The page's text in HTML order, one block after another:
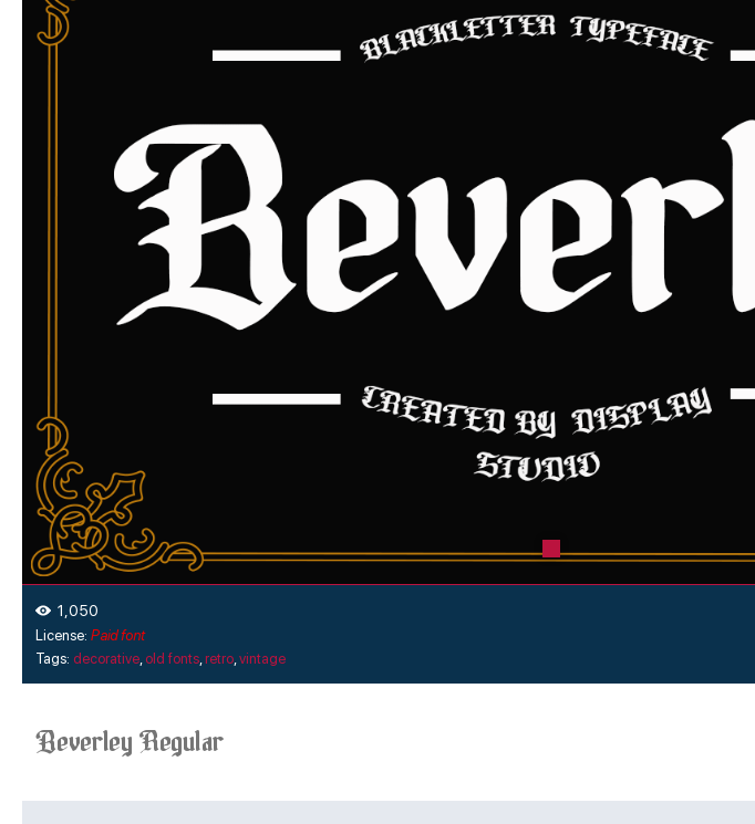
1,050
License: Paid font
Tags: decorative, old fonts,retro,vintage